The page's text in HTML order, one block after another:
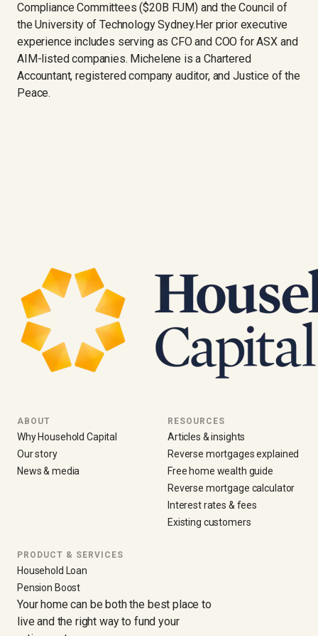
Compliance Committees ($20B FUM) and the Council of
the University of Technology Sydney.Her prior executive
experience includes serving as CFO and COO for ASX and
AIM-listed companies. Michelene is a Chartered
Accountant, registered company auditor, and Justice of the
Peace.
ABOUT
Why Household Capital
Our story
News & media
RESOURCES
Articles & insights
Reverse mortgages explained
Free home wealth guide
Reverse mortgage calculator
Interest rates & fees
Existing customers
PRODUCT & SERVICES
Household Loan
Pension Boost
Your home can be both the best place to
live and the right way to fund your